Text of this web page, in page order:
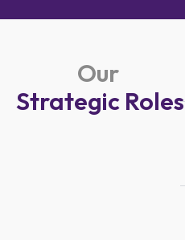
Our
Strategic Roles